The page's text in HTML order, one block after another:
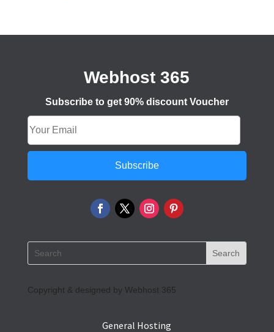
Webhost 365
Subscribe to get 90% discount Voucher
Subscribe
Copyright & designed by Webhost 365
General Hosting